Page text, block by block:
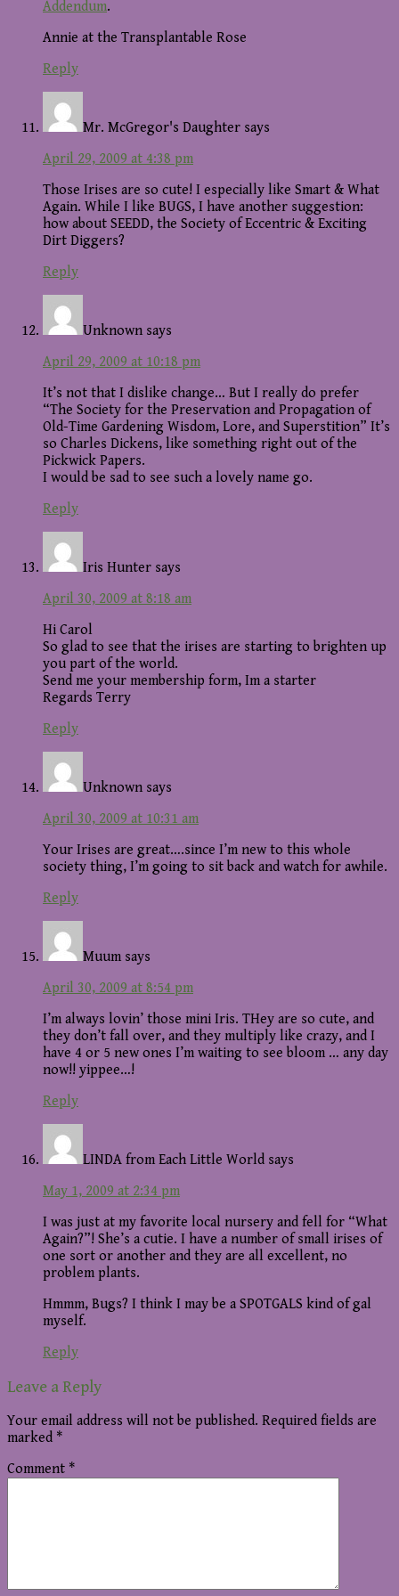
Addendum.
Annie at the Transplantable Rose
Reply
Mr. McGregor's Daughter says
April 29, 2009 at 4:38 pm
Those Irises are so cute! I especially like Smart & What
Again. While I like BUGS, I have another suggestion:
how about SEEDD, the Society of Eccentric & Exciting
Dirt Diggers?
Reply
Unknown says
April 29, 2009 at 10:18 pm
It’s not that I dislike change… But I really do prefer
“The Society for the Preservation and Propagation of
Old-Time Gardening Wisdom, Lore, and Superstition” It’s
so Charles Dickens, like something right out of the
Pickwick Papers.
I would be sad to see such a lovely name go.
Reply
Iris Hunter says
April 30, 2009 at 8:18 am
Hi Carol
So glad to see that the irises are starting to brighten up
you part of the world.
Send me your membership form, Im a starter
Regards Terry
Reply
Unknown says
April 30, 2009 at 10:31 am
Your Irises are great….since I’m new to this whole
society thing, I’m going to sit back and watch for awhile.
Reply
Muum says
April 30, 2009 at 8:54 pm
I’m always lovin’ those mini Iris. THey are so cute, and
they don’t fall over, and they multiply like crazy, and I
have 4 or 5 new ones I’m waiting to see bloom … any day
now!! yippee…!
Reply
LINDA from Each Little World says
May 1, 2009 at 2:34 pm
I was just at my favorite local nursery and fell for “What
Again?”! She’s a cutie. I have a number of small irises of
one sort or another and they are all excellent, no
problem plants.
Hmmm, Bugs? I think I may be a SPOTGALS kind of gal
myself.
Reply
Leave a Reply
Your email address will not be published. Required fields are
marked *
Comment *